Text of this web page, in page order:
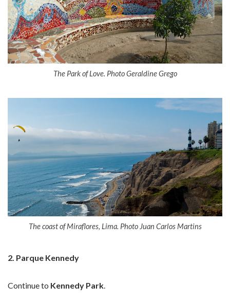
The Park of Love. Photo Geraldine Grego
The coast of Miraflores, Lima. Photo Juan Carlos Martins
2. Parque Kennedy
Continue to Kennedy Park.